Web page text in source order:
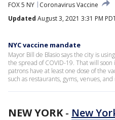
FOX 5 NY
Coronavirus Vaccine
Updated August 3, 2021 3:31 PM
NYC vaccine mandate
Mayor Bill de Blasio says the city is
the spread of COVID-19. That will
patrons have at least one dose of the
such as restaurants, gyms, venues, and
NEW YORK- New